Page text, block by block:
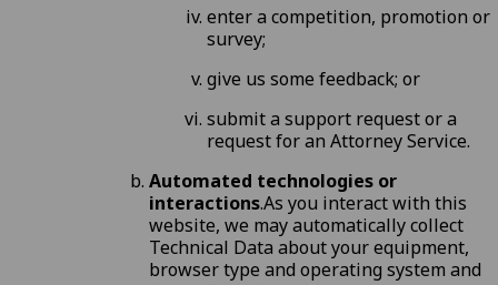
enter a competition, promotion or
survey;
give us some feedback; or
submit a support request or a
request for an Attorney Service.
Automated technologies or
interactions.As you interact with this
website, we may automatically collect
Technical Data about your equipment,
browser type and operating system and